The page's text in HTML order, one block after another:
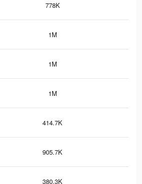
778K
1M
1M
1M
414.7K
905.7K
380.3K